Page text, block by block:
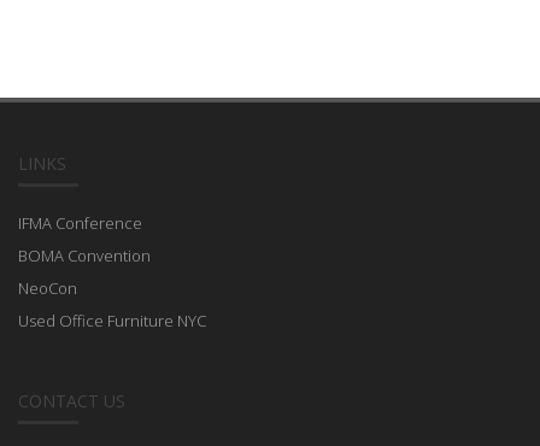
LINKS
IFMA Conference
BOMA Convention
NeoCon
Used Office Furniture NYC
CONTACT US